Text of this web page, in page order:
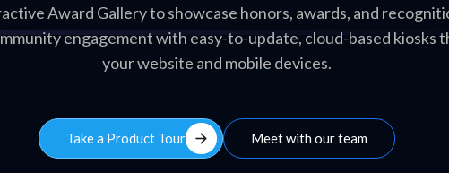
Award Gallery to showcase honors, awards, and
engagement with easy-to-update, cloud-based kiosks
your website and mobile devices.
Take a Product Tour arrow_forward Meet with our team